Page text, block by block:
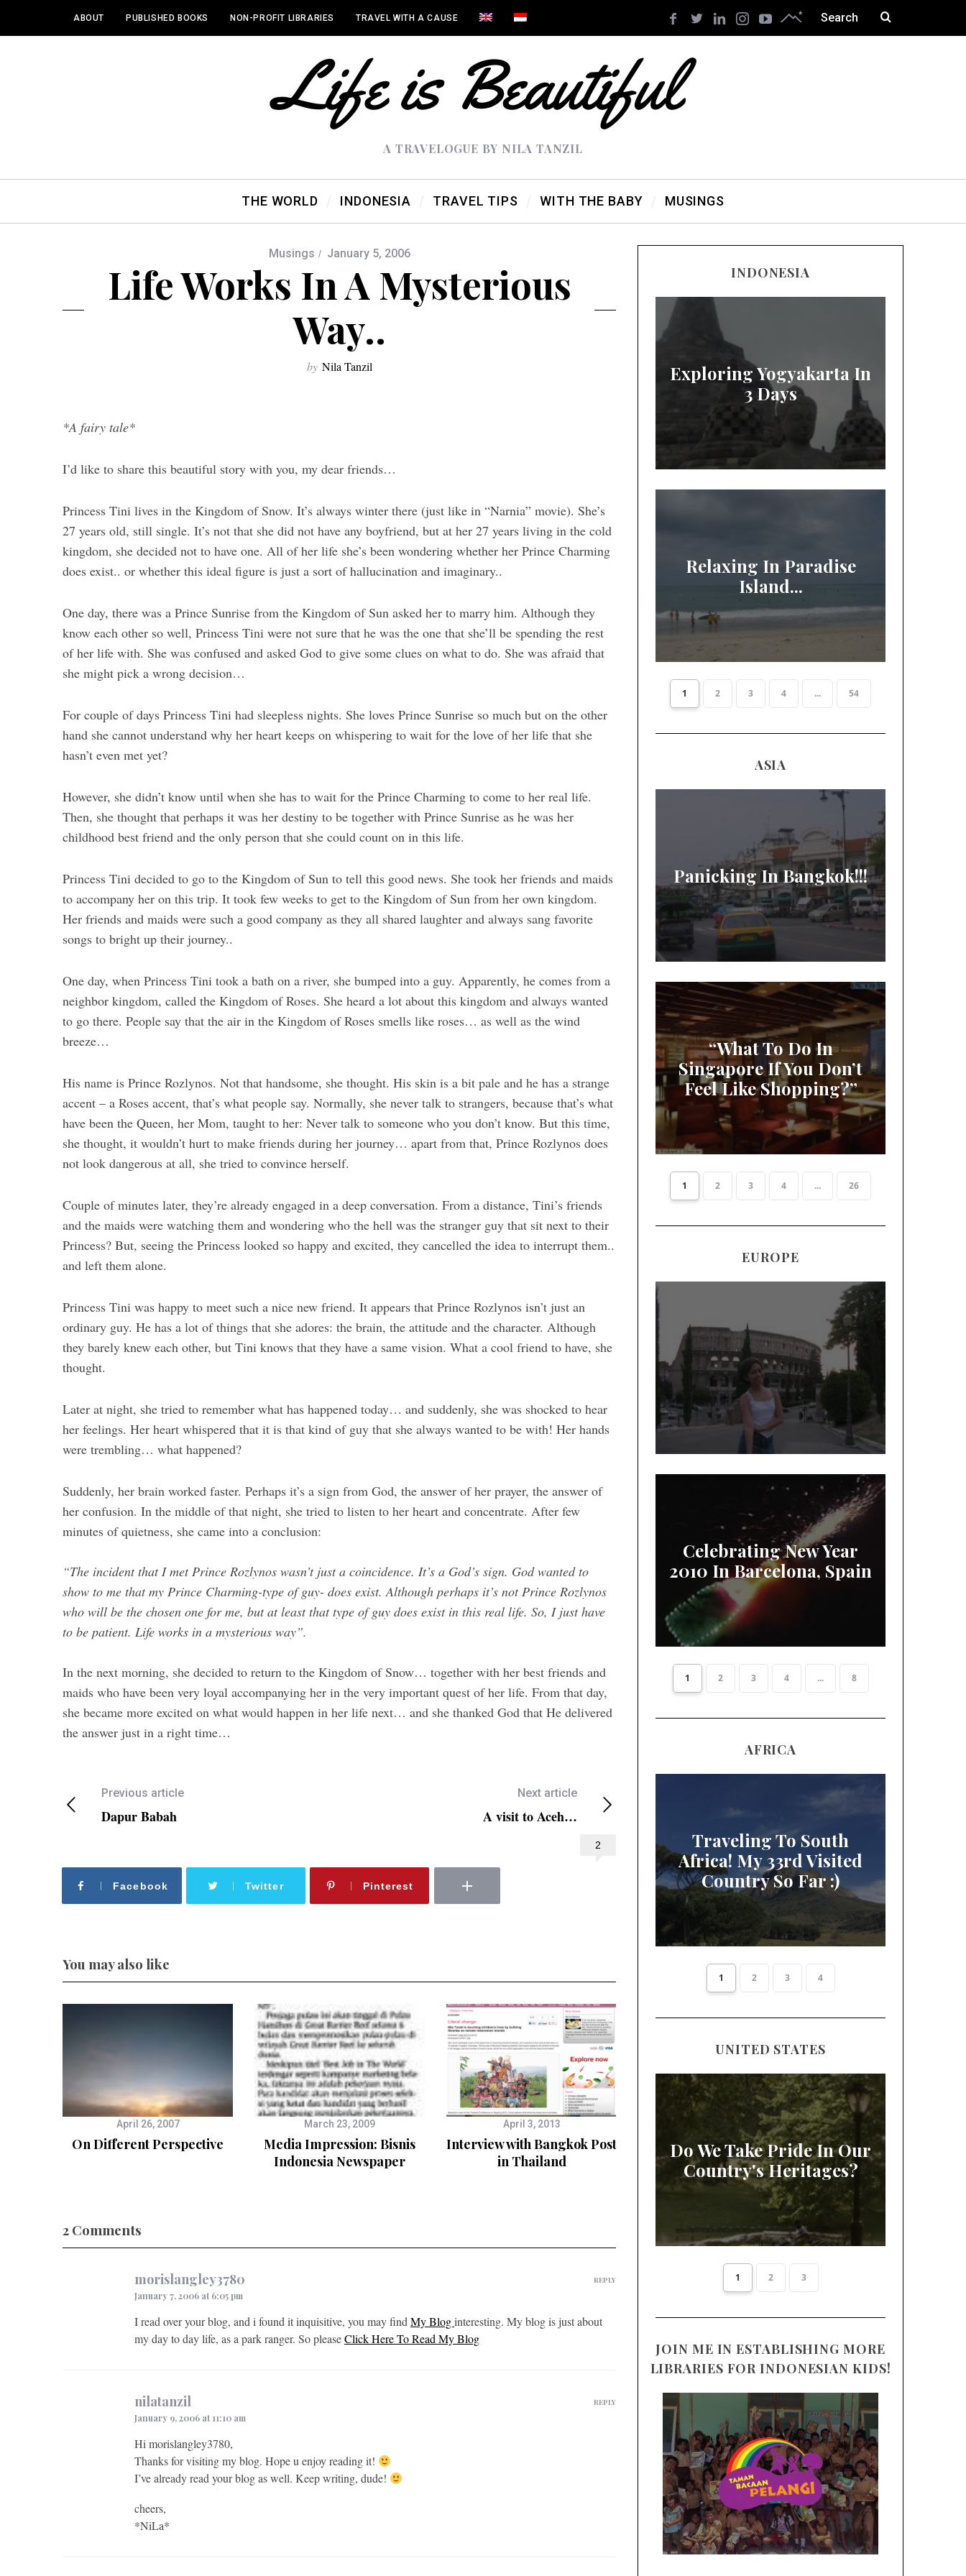
ABOUT PUBLISHED BOOKS NON-PROFIT LIBRARIES TRAVEL WITH A CAUSE
A TRAVELOGUE BY NILA TANZIL
THE WORLD INDONESIA TRAVEL TIPS WITH THE BABY MUSINGS
Musings January 5, 2006
Life Works In A Mysterious
Way..
by Nila Tanzil
*A fairy tale*
I’d like to share this beautiful story with you, my dear friends…
Princess Tini lives in the Kingdom of Snow. It’s always winter there (just like in “Narnia” movie). She’s
27 years old, still single. It’s not that she did not have any boyfriend, but at her 27 years living in the cold
kingdom, she decided not to have one. All of her life she’s been wondering whether her Prince Charming
does exist.. or whether this ideal figure is just a sort of hallucination and imaginary..
One day, there was a Prince Sunrise from the Kingdom of Sun asked her to marry him. Although they
know each other so well, Princess Tini were not sure that he was the one that she’ll be spending the rest
of her life with. She was confused and asked God to give some clues on what to do. She was afraid that
she might pick a wrong decision…
For couple of days Princess Tini had sleepless nights. She loves Prince Sunrise so much but on the other
hand she cannot understand why her heart keeps on whispering to wait for the love of her life that she
hasn’t even met yet?
However, she didn’t know until when she has to wait for the Prince Charming to come to her real life.
Then, she thought that perhaps it was her destiny to be together with Prince Sunrise as he was her
childhood best friend and the only person that she could count on in this life.
Princess Tini decided to go to the Kingdom of Sun to tell this good news. She took her friends and maids
to accompany her on this trip. It took few weeks to get to the Kingdom of Sun from her own kingdom.
Her friends and maids were such a good company as they all shared laughter and always sang favorite
songs to bright up their journey..
One day, when Princess Tini took a bath on a river, she bumped into a guy. Apparently, he comes from a
neighbor kingdom, called the Kingdom of Roses. She heard a lot about this kingdom and always wanted
to go there. People say that the air in the Kingdom of Roses smells like roses… as well as the wind
breeze…
His name is Prince Rozlynos. Not that handsome, she thought. His skin is a bit pale and he has a strange
accent – a Roses accent, that’s what people say. Normally, she never talk to strangers, because that’s what
have been the Queen, her Mom, taught to her: Never talk to someone who you don’t know. But this time,
she thought, it wouldn’t hurt to make friends during her journey… apart from that, Prince Rozlynos does
not look dangerous at all, she tried to convince herself.
Couple of minutes later, they’re already engaged in a deep conversation. From a distance, Tini’s friends
and the maids were watching them and wondering who the hell was the stranger guy that sit next to their
Princess? But, seeing the Princess looked so happy and excited, they cancelled the idea to interrupt them..
and left them alone.
Princess Tini was happy to meet such a nice new friend. It appears that Prince Rozlynos isn’t just an
ordinary guy. He has a lot of things that she adores: the brain, the attitude and the character. Although
they barely knew each other, but Tini knows that they have a same vision. What a cool friend to have, she
thought.
Later at night, she tried to remember what has happened today… and suddenly, she was shocked to hear
her feelings. Her heart whispered that it is that kind of guy that she always wanted to be with! Her hands
were trembling… what happened?
Suddenly, her brain worked faster. Perhaps it’s a sign from God, the answer of her prayer, the answer of
her confusion. In the middle of that night, she tried to listen to her heart and concentrate. After few
minutes of quietness, she came into a conclusion:
“The incident that I met Prince Rozlynos wasn’t just a coincidence. It’s a God’s sign. God wanted to
show to me that my Prince Charming-type of guy- does exist. Although perhaps it’s not Prince Rozlynos
who will be the chosen one for me, but at least that type of guy does exist in this real life. So, I just have
to be patient. Life works in a mysterious way”.
In the next morning, she decided to return to the Kingdom of Snow… together with her best friends and
maids who have been very loyal accompanying her in the very important quest of her life. From that day,
she became more excited on what would happen in her life next… and she thanked God that He delivered
the answer just in a right time…
2
Previous article
Dapur Babah
Next article
A visit to Aceh…
Facebook Twitter Pinterest
You may also like
April 26, 2007
On Different Perspective
March 23, 2009
Media Impression: Bisnis
Indonesia Newspaper
April 3, 2013
Interview with Bangkok Post
in Thailand
2 Comments
morislangley3780
January 7, 2006 at 6:05 pm
I read over your blog, and i found it inquisitive, you may find My Bloginteresting. My blog is just about
my day to day life, as a park ranger. So pleaseClick Here To Read My Blog
REPLY
nilatanzil
January 9, 2006 at 11:10 am
Hi morislangley3780,
Thanks for visiting my blog. Hope u enjoy reading it!
I’ve already read your blog as well. Keep writing, dude!
cheers,
*NiLa*
REPLY
INDONESIA
Exploring Yogyakarta In
3 Days
Relaxing In Paradise
Island...
1 2 3 4 ... 54
ASIA
Panicking In Bangkok!!!
“What To Do In
Singapore If You Don’t
Feel Like Shopping?”
1 2 3 4 ... 26
EUROPE
Celebrating New Year
2010 In Barcelona, Spain
1 2 3 4 ... 8
AFRICA
Traveling To South
Africa! My 33rd Visited
Country So Far :)
1 2 3 4
UNITED STATES
Do We Take Pride In Our
Country's Heritages?
1 2 3
JOIN ME IN ESTABLISHING MORE
LIBRARIES FOR INDONESIAN KIDS!